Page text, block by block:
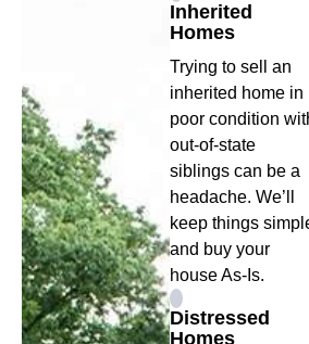
Inherited
Homes
Trying to sell an
inherited home in
poor condition
out-of-state
siblings can be a
headache. We’ll
keep things
and buy your
house As-Is.
Distressed
Homes